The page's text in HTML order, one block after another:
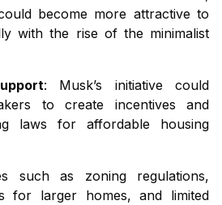
become more attractive to
with the rise of the minimalist
: Musk’s initiative could
to create incentives and
laws for affordable housing
such as zoning regulations,
for larger homes, and limited